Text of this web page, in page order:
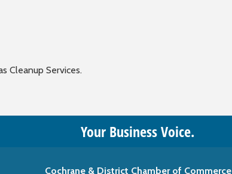
Cleanup Services.
Your Business Voice.
Cochrane & District Chamber of Commerce